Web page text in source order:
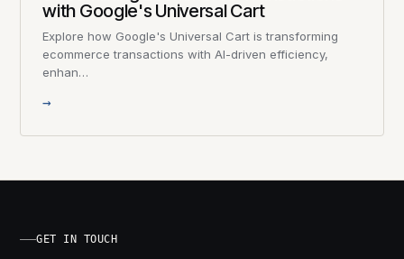
with Google's Universal Cart
Explore how Google's Universal Cart is transforming
ecommerce transactions with AI-driven efficiency,
enhan…
→
GET IN TOUCH